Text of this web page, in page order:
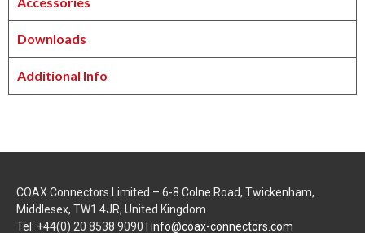
Downloads
Additional Info
COAX Connectors Limited – 6-8 Colne Road, Twickenham,
Middlesex, TW1 4JR, United Kingdom
Tel: +44(0) 20 8538 9090 | info@coax-connectors.com